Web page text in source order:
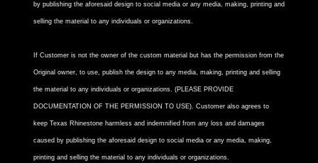
by publishing the aforesaid design to social media or any media, making, printing and
selling the material to any individuals or organizations.
If Customer is not the owner of the custom material but has the permission from the
Original owner, to use, publish the design to any media, making, printing and selling
the material to any individuals or organizations. (PLEASE PROVIDE
DOCUMENTATION OF THE PERMISSION TO USE). Customer also agrees to
keep Texas Rhinestone harmless and indemnified from any loss and damages
caused by publishing the aforesaid design to social media or any media, making,
printing and selling the material to any individuals or organizations.